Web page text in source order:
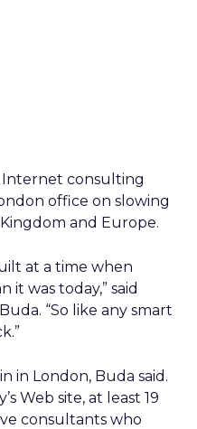
Internet consulting
office on slowing
and Europe.
at a time when
was today,” said
“So like any smart
in London, Buda said.
Web site, at least 19
consultants who